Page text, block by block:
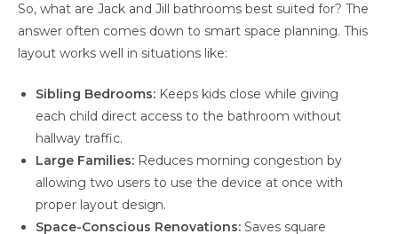
So, what are Jack and Jill bathrooms best suited for? The
answer often comes down to smart space planning. This
layout works well in situations like:
Sibling Bedrooms: Keeps kids close while giving
each child direct access to the bathroom without
hallway traffic.
Large Families: Reduces morning congestion by
allowing two users to use the device at once with
proper layout design.
Space-Conscious Renovations: Saves square